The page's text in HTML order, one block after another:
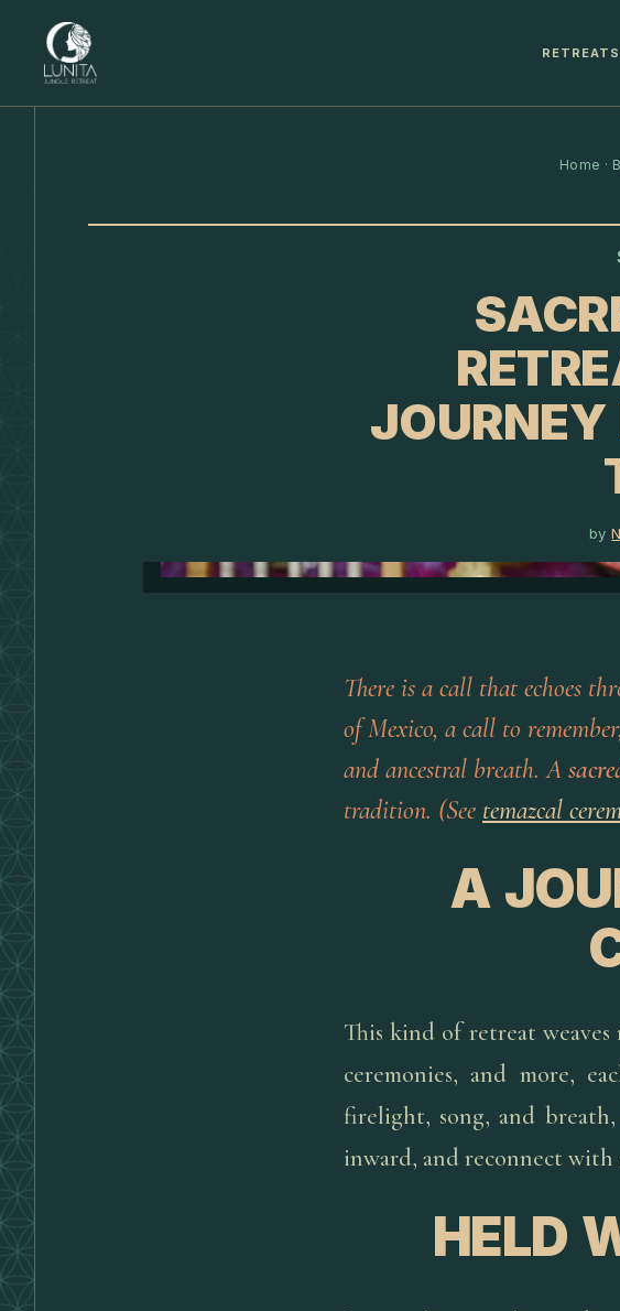
RETREATS
Home ·
by
There is a call that echoes
of Mexico, a call to
and ancestral breath. A
tradition. (See temazcal
A
This kind of retreat weaves
ceremonies, and more,
firelight, song, and
inward, and reconnect
HELD